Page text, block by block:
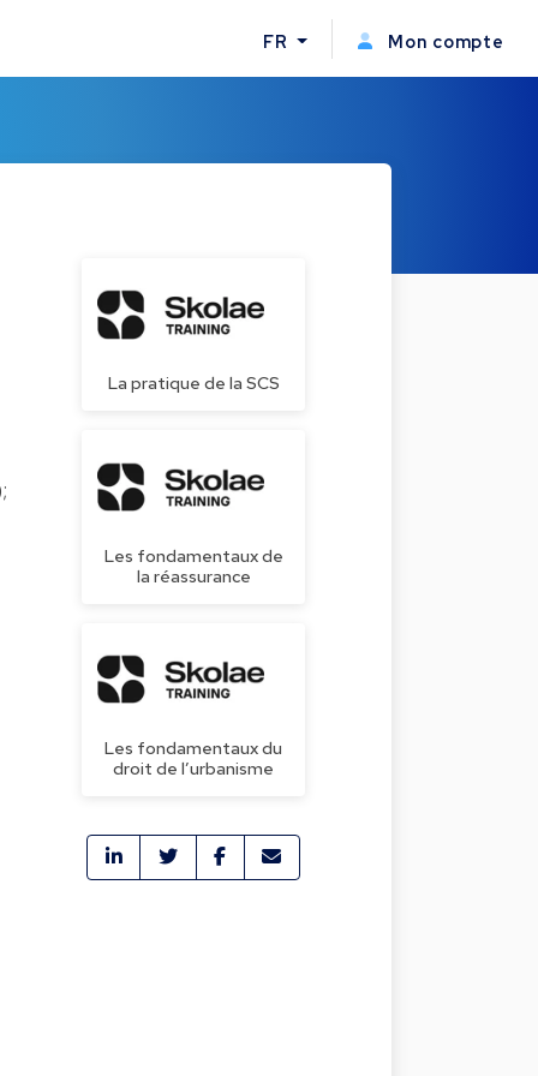
FR Mon compte
La pratique de la SCS
Les fondamentaux de
la réassurance
Les fondamentaux du
droit de l’urbanisme